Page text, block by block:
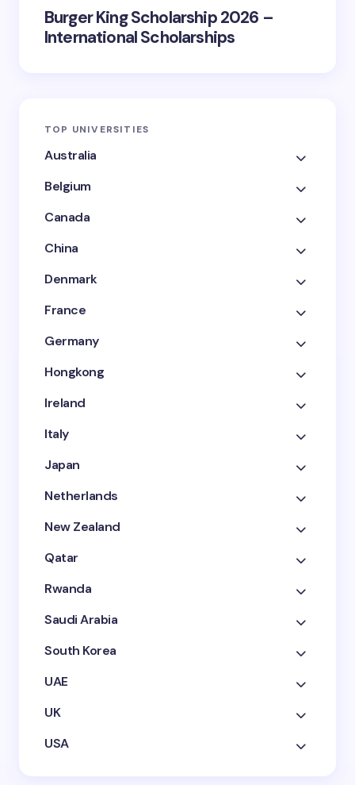
Burger King Scholarship 2026 –
International Scholarships
TOP UNIVERSITIES
Australia
Belgium
Canada
China
Denmark
France
Germany
Hongkong
Ireland
Italy
Japan
Netherlands
New Zealand
Qatar
Rwanda
Saudi Arabia
South Korea
UAE
UK
USA